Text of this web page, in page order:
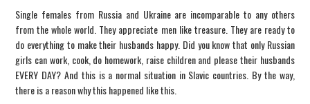
Single females from Russia and Ukraine are incomparable to any others
from the whole world. They appreciate men like treasure. They are ready to
do everything to make their husbands happy. Did you know that only Russian
girls can work, cook, do homework, raise children and please their husbands
EVERY DAY? And this is a normal situation in Slavic countries. By the way,
there is a reason why this happened like this.